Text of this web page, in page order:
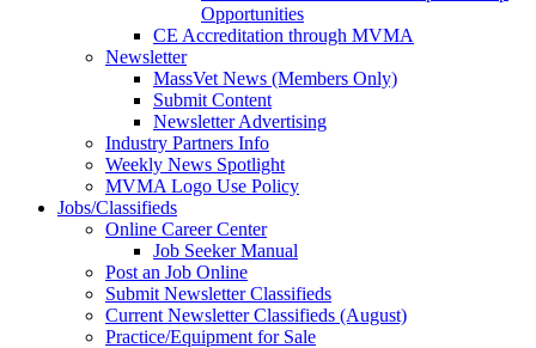
Opportunities
CE Accreditation through MVMA
Newsletter
MassVet News (Members Only)
Submit Content
Newsletter Advertising
Industry Partners Info
Weekly News Spotlight
MVMA Logo Use Policy
Jobs/Classifieds
Online Career Center
Job Seeker Manual
Post an Job Online
Submit Newsletter Classifieds
Current Newsletter Classifieds (August)
Practice/Equipment for Sale